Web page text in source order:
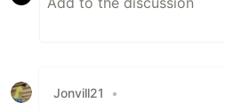
Jonvill21 •